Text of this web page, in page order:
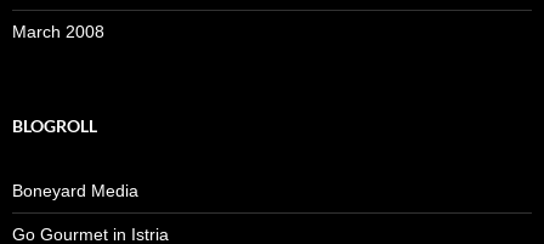
March 2008
BLOGROLL
Boneyard Media
Go Gourmet in Istria